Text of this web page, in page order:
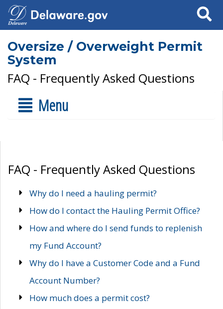
Search
Oversize / Overweight Permit
System
FAQ - Frequently Asked Questions
Menu
FAQ - Frequently Asked Questions
Why do I need a hauling permit?
How do I contact the Hauling Permit Office?
How and where do I send funds to replenish
my Fund Account?
Why do I have a Customer Code and a Fund
Account Number?
How much does a permit cost?